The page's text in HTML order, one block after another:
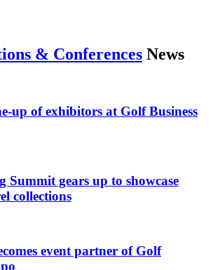
& Conferences News
up of exhibitors at Golf Business
Summit gears up to showcase
collections
event partner of Golf